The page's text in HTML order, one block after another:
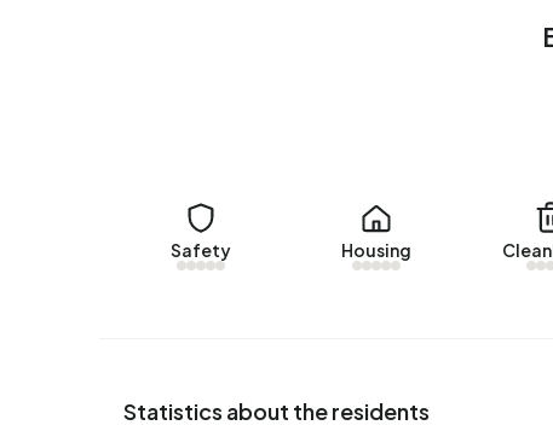
Energy
In Bedrijventerrein De Geer there are 35
Safety Housing
Statistics about the residents